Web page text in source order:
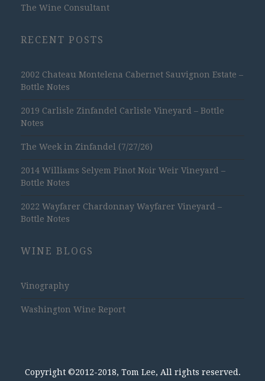
The Wine Consultant
RECENT POSTS
2002 Chateau Montelena Cabernet Sauvignon Estate –
Bottle Notes
2019 Carlisle Zinfandel Carlisle Vineyard – Bottle
Notes
The Week in Zinfandel (7/27/26)
2014 Williams Selyem Pinot Noir Weir Vineyard –
Bottle Notes
2022 Wayfarer Chardonnay Wayfarer Vineyard –
Bottle Notes
WINE BLOGS
Vinography
Washington Wine Report
Copyright ©2012-2018, Tom Lee, All rights reserved.